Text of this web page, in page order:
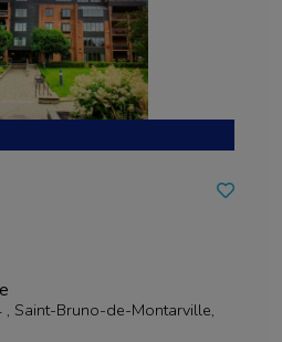
, Saint-Bruno-de-Montarville,